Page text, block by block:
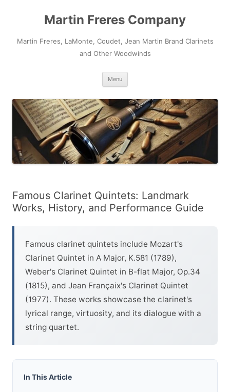
Martin Freres Company
Martin Freres, LaMonte, Coudet, Jean Martin Brand Clarinets
and Other Woodwinds
Menu
Famous Clarinet Quintets: Landmark
Works, History, and Performance Guide
Famous clarinet quintets include Mozart's
Clarinet Quintet in A Major, K.581 (1789),
Weber's Clarinet Quintet in B-flat Major, Op.34
(1815), and Jean Françaix's Clarinet Quintet
(1977). These works showcase the clarinet's
lyrical range, virtuosity, and its dialogue with a
string quartet.
In This Article